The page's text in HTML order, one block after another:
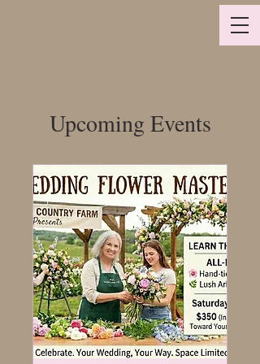
Upcoming Events